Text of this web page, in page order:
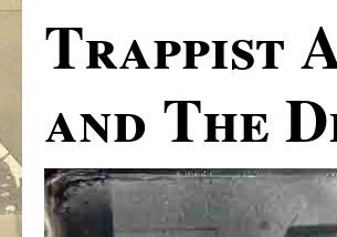
Trappist
and The